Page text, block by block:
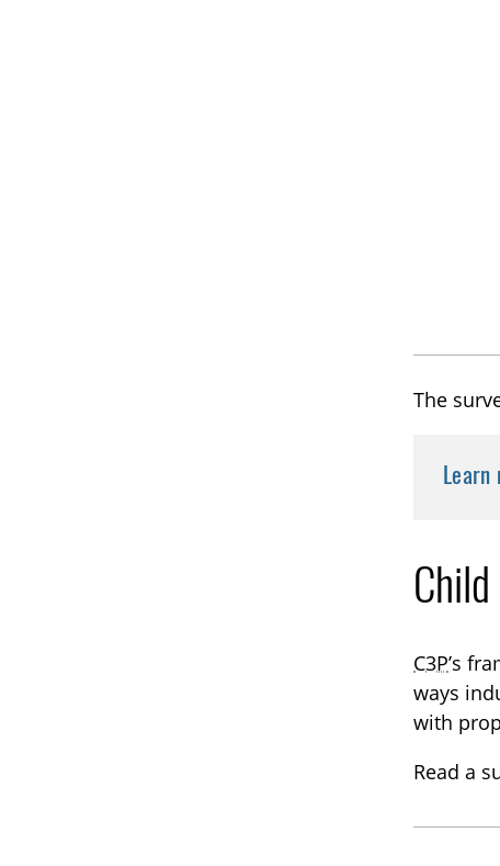
The
Learn
C3P’s
ways
with
Read a